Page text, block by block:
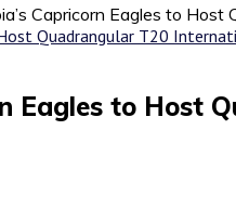
Capricorn Eagles to
Eagles to Host